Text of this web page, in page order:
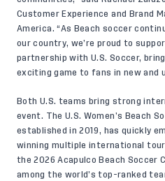
Customer Experience and Brand
America. “As Beach soccer
our country, we’re proud to
partnership with U.S. Soccer,
exciting game to fans in new and
Both U.S. teams bring strong
event. The U.S. Women’s Beach
established in 2019, has quickly
winning multiple international
the 2026 Acapulco Beach Soccer
among the world’s top-ranked